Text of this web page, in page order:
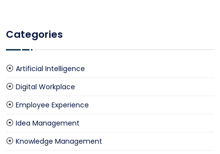
Categories
Artificial Intelligence
Digital Workplace
Employee Experience
Idea Management
Knowledge Management